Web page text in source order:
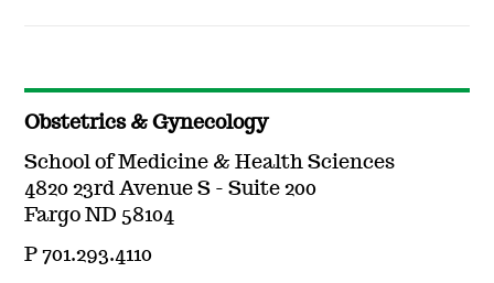
Obstetrics & Gynecology
School of Medicine & Health Sciences
4820 23rd Avenue S - Suite 200
Fargo ND 58104
P 701.293.4110